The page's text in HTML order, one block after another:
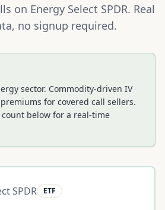
on Energy Select SPDR. Real
no signup required.
sector. Commodity-driven IV
for covered call sellers.
below for a real-time
SPDR ETF